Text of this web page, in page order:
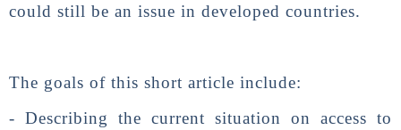
could still be an issue in developed countries.
The goals of this short article include:
- Describing the current situation on access to